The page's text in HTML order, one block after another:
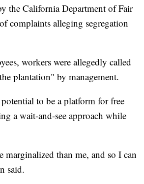
the California Department of Fair
complaints alleging segregation
workers were allegedly called
plantation" by management.
to be a platform for free
a wait-and-see approach while
than me, and so I can
said.